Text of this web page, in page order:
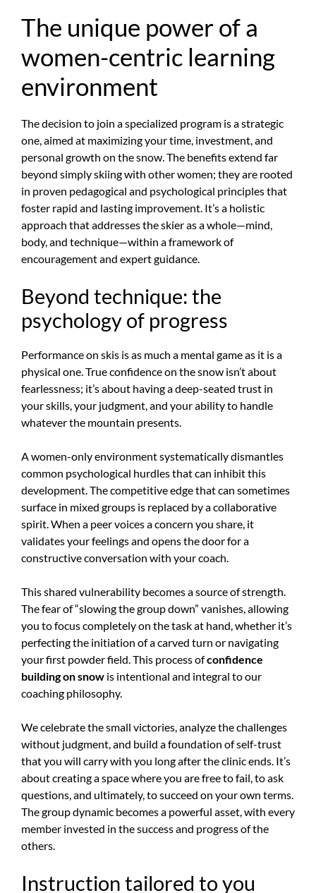
The unique power of a
women-centric learning
environment
The decision to join a specialized program is a strategic
one, aimed at maximizing your time, investment, and
personal growth on the snow. The benefits extend far
beyond simply skiing with other women; they are rooted
in proven pedagogical and psychological principles that
foster rapid and lasting improvement. It’s a holistic
approach that addresses the skier as a whole—mind,
body, and technique—within a framework of
encouragement and expert guidance.
Beyond technique: the
psychology of progress
Performance on skis is as much a mental game as it is a
physical one. True confidence on the snow isn’t about
fearlessness; it’s about having a deep-seated trust in
your skills, your judgment, and your ability to handle
whatever the mountain presents.
A women-only environment systematically dismantles
common psychological hurdles that can inhibit this
development. The competitive edge that can sometimes
surface in mixed groups is replaced by a collaborative
spirit. When a peer voices a concern you share, it
validates your feelings and opens the door for a
constructive conversation with your coach.
This shared vulnerability becomes a source of strength.
The fear of “slowing the group down” vanishes, allowing
you to focus completely on the task at hand, whether it’s
perfecting the initiation of a carved turn or navigating
your first powder field. This process ofconfidence
building on snow is intentional and integral to our
coaching philosophy.
We celebrate the small victories, analyze the challenges
without judgment, and build a foundation of self-trust
that you will carry with you long after the clinic ends. It’s
about creating a space where you are free to fail, to ask
questions, and ultimately, to succeed on your own terms.
The group dynamic becomes a powerful asset, with every
member invested in the success and progress of the
others.
Instruction tailored to you